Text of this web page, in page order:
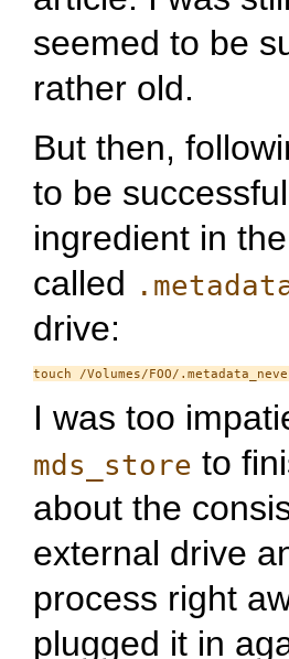
seemed to be
rather old.
But then,
to be
ingredient in
called
drive:
I was too
mds_store to
about the
external drive
process right
plugged it in